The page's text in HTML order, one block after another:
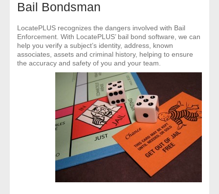
- Comprehensive Reports
- Court
- Investigators
- License Search
- Motor Vehicle Records
- People
Bail Bondsman
LocatePLUS recognizes the dangers involved with Bail
Enforcement. With LocatePLUS’ bail bond software, we can
help you verify a subject’s identity, address, known
associates, assets and criminal history, helping to ensure
the accuracy and safety of you and your team.